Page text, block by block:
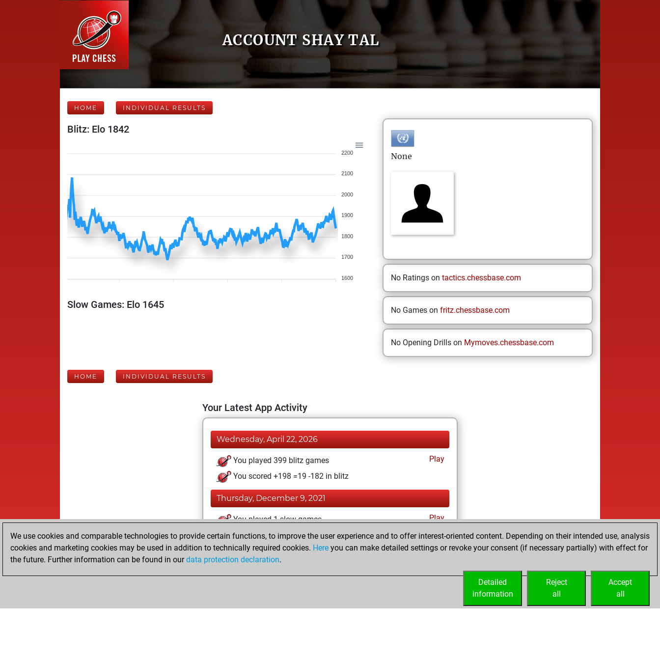
ACCOUNT SHAY TAL
HOME INDIVIDUAL RESULTS
Blitz: Elo 1842
2200
2100
2000
1900
1800
1700
1600
Slow Games: Elo 1645
None
No Ratings on tactics.chessbase.com
No Games on fritz.chessbase.com
No Opening Drills on Mymoves.chessbase.com
HOME INDIVIDUAL RESULTS
Your Latest App Activity
Wednesday, April 22, 2026
You played 399 blitz games
Play
You scored +198 =19 -182 in blitz
Thursday, December 9, 2021
You played 1 slow games
Play
You scored +0 =0 -1 in slow games
We use cookies and comparable technologies to provide certain functions, to improve the user experience and to offer interest-oriented content. Depending on their intended use, analysis
cookies and marketing cookies may be used in addition to technically required cookies. Here you can make detailed settings or revoke your consent (if necessary partially) with effect for
the future. Further information can be found in ourdata protection declaration.
Accept
all
Reject
all
Detailed
information